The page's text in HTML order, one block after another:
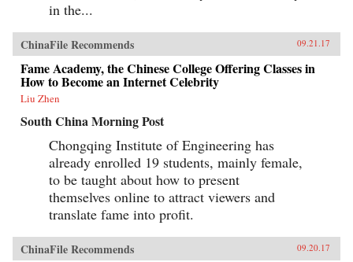
in the...
ChinaFile Recommends 09.21.17
Fame Academy, the Chinese College Offering Classes in
How to Become an Internet Celebrity
Liu Zhen
South China Morning Post
Chongqing Institute of Engineering has
already enrolled 19 students, mainly female,
to be taught about how to present
themselves online to attract viewers and
translate fame into profit.
ChinaFile Recommends 09.20.17